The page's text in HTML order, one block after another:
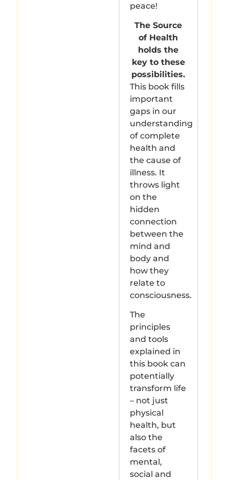
peace!
The Source
of Health
holds the
key to these
possibilities.
This book fills
important
gaps in our
understanding
of complete
health and
the cause of
illness. It
throws light
on the
hidden
connection
between the
mind and
body and
how they
relate to
consciousness.
The
principles
and tools
explained in
this book can
potentially
transform life
– not just
physical
health, but
also the
facets of
mental,
social and